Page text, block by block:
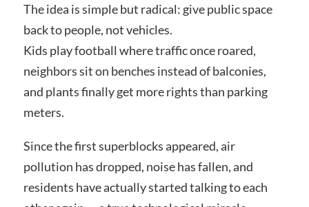
The idea is simple but radical: give public space
back to people, not vehicles.
Kids play football where traffic once roared,
neighbors sit on benches instead of balconies,
and plants finally get more rights than parking
meters.
Since the first superblocks appeared, air
pollution has dropped, noise has fallen, and
residents have actually started talking to each